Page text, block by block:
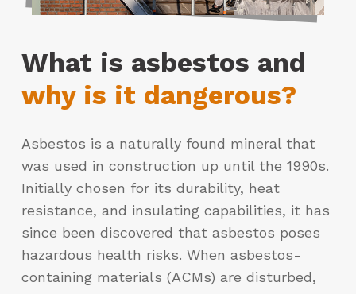
What is asbestos and
why is it dangerous?
Asbestos is a naturally found mineral that
was used in construction up until the 1990s.
Initially chosen for its durability, heat
resistance, and insulating capabilities, it has
since been discovered that asbestos poses
hazardous health risks. When asbestos-
containing materials (ACMs) are disturbed,